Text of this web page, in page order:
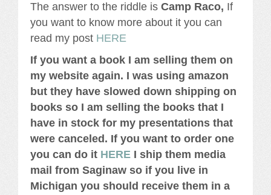
The answer to the riddle is Camp Raco, If
you want to know more about it you can
read my post HERE
If you want a book I am selling them on
my website again. I was using amazon
but they have slowed down shipping on
books so I am selling the books that I
have in stock for my presentations that
were canceled. If you want to order one
you can do it HERE I ship them media
mail from Saginaw so if you live in
Michigan you should receive them in a